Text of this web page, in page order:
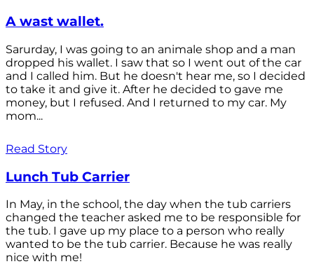
A wast wallet.
Sarurday, I was going to an animale shop and a man
dropped his wallet. I saw that so I went out of the car
and I called him. But he doesn't hear me, so I decided
to take it and give it. After he decided to gave me
money, but I refused. And I returned to my car. My
mom...
Read Story
Lunch Tub Carrier
In May, in the school, the day when the tub carriers
changed the teacher asked me to be responsible for
the tub. I gave up my place to a person who really
wanted to be the tub carrier. Because he was really
nice with me!